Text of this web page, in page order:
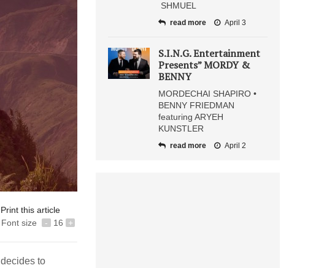
Print this article
Font size
- 16 +
decides to
SHMUEL
read more April 3
S.I.N.G. Entertainment
Presents” MORDY &
BENNY
MORDECHAI SHAPIRO •
BENNY FRIEDMAN
featuring ARYEH
KUNSTLER
read more April 2